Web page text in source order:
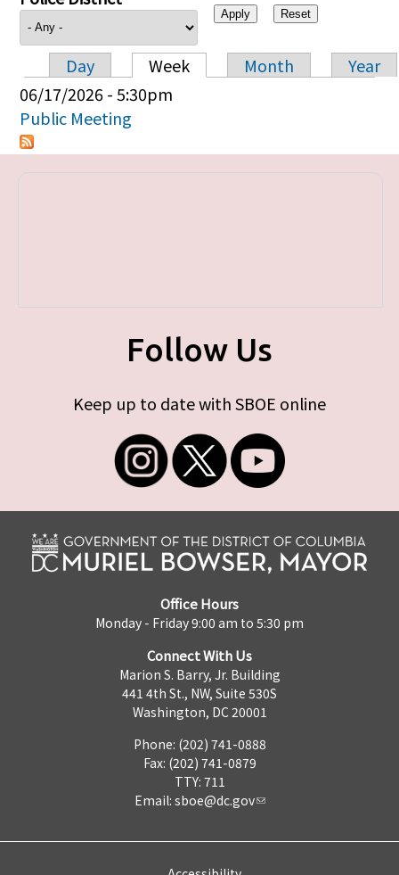
Primary tabs
Day Week Month
Year
06/17/2026 - 5:30pm
Public Meeting
Follow Us
Keep up to date with SBOE online
Office Hours
Monday - Friday 9:00 am to 5:30 pm
Connect With Us
Marion S. Barry, Jr. Building
441 4th St., NW, Suite 530S
Washington, DC 20001
Phone: (202) 741-0888
Fax: (202) 741-0879
TTY: 711
Email: sboe@dc.gov